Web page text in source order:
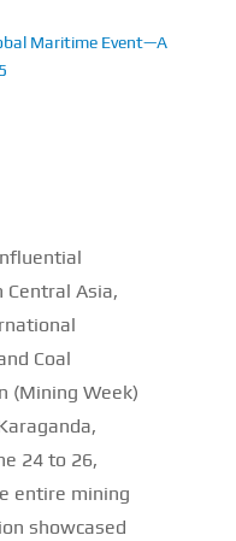
Maritime Event—A
Asia,
Coal
(Mining Week)
24 to 26,
entire mining
showcased